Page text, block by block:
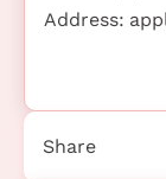
Address:
Share